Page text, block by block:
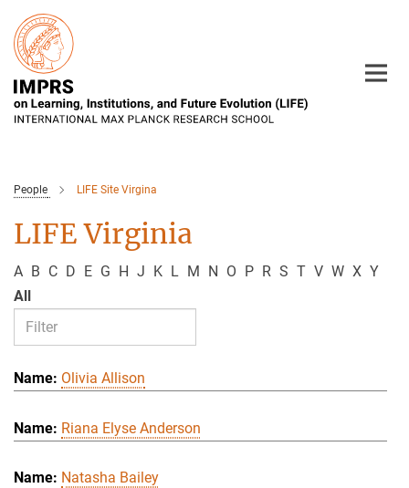
Main-
Content
People LIFE Site Virgina
LIFE Virginia
A B C D E G H J K L M N O P R S T V W X Y
All
Olivia Allison
Riana Elyse Anderson
Natasha Bailey